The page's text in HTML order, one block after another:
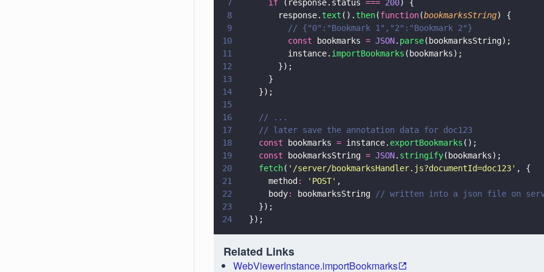
7
      if
(response.status === 200) {
8
        response.
text (). then(function(bookmarksString) {
9
          // {"0":"Bookmark 1","2":"Bookmark 2"}
10
          const
bookmarks = JSON. parse(bookmarksString);
11
          instance.
importBookmarks (bookmarks);
12
        });
13
      }
14
    });
15
16
    // ...
17
    // later save the annotation data for doc123
18
    const
bookmarks = instance. exportBookmarks ();
19
    const
bookmarksString = JSON. stringify(bookmarks);
20
    fetch
( ' /server/bookmarksHandler.js?documentId=doc123' , {
21
      method
: ' POST' ,
22
      body
: bookmarksString
// written into a json file on
23
    });
24
  });
Related Links
WebViewerInstance.importBookmarks